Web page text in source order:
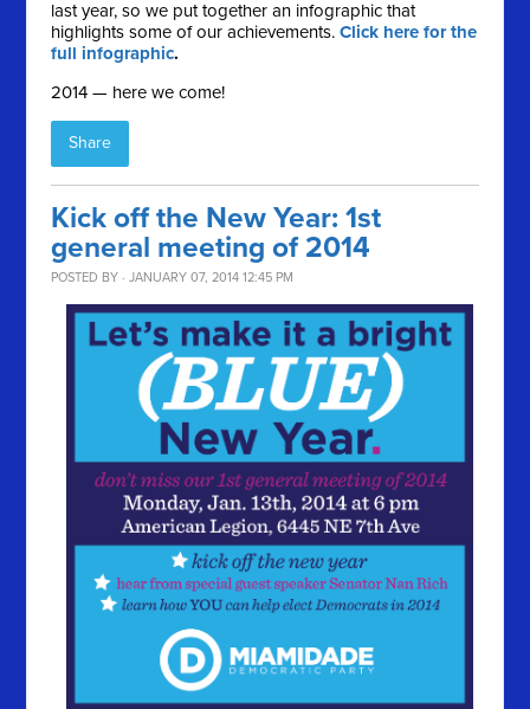
last year, so we put together an infographic that
highlights some of our achievements.Click here for the
full infographic.
2014 — here we come!
Share
Kick off the New Year: 1st
general meeting of 2014
POSTED BY · JANUARY 07, 2014 12:45 PM